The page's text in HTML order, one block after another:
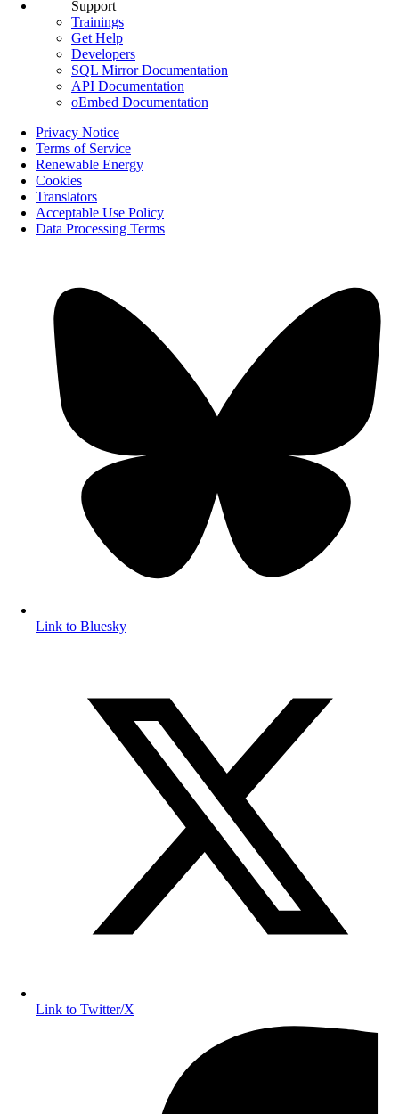
Support
Trainings
Get Help
Developers
SQL Mirror Documentation
API Documentation
oEmbed Documentation
Privacy Notice
Terms of Service
Renewable Energy
Cookies
Translators
Acceptable Use Policy
Data Processing Terms
Link to Bluesky
Link to Twitter/X